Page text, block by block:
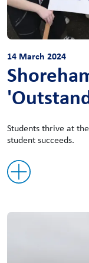
14 March 2024
Students thrive at
student succeeds.